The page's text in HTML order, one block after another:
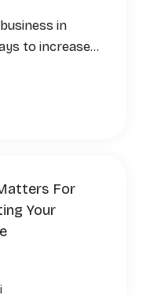
in
to increase…